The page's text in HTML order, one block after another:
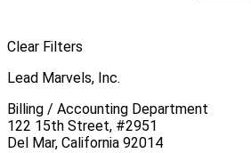
Clear Filters
Lead Marvels, Inc.
Billing / Accounting Department
122 15th Street, #2951
Del Mar, California 92014